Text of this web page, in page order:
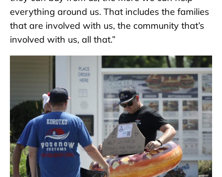
everything around us. That includes the families
that are involved with us, the community that’s
involved with us, all that.”